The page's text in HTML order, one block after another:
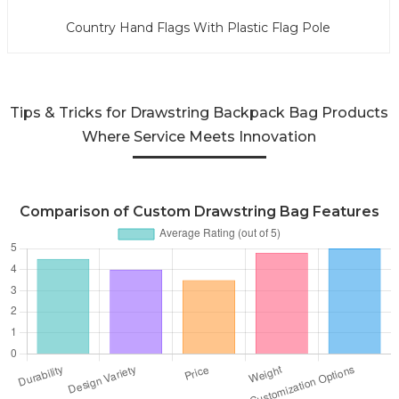
Country Hand Flags With Plastic Flag Pole
Tips & Tricks for Drawstring Backpack Bag Products
Where Service Meets Innovation
Comparison of Custom Drawstring Bag Features